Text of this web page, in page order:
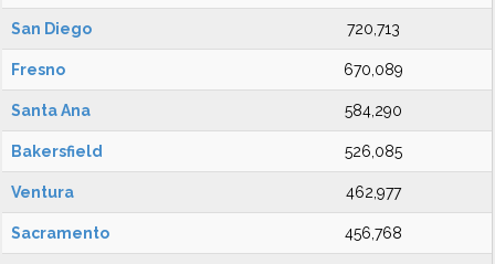
San Diego 720,713
Fresno 670,089
Santa Ana 584,290
Bakersfield 526,085
Ventura 462,977
Sacramento 456,768